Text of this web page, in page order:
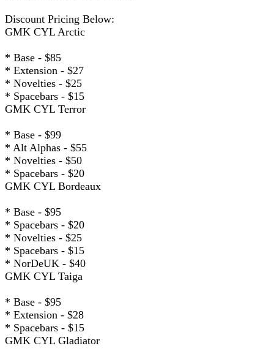
Discount Pricing Below:
GMK CYL Arctic
* Base - $85
* Extension - $27
* Novelties - $25
* Spacebars - $15
GMK CYL Terror
* Base - $99
* Alt Alphas - $55
* Novelties - $50
* Spacebars - $20
GMK CYL Bordeaux
* Base - $95
* Spacebars - $20
* Novelties - $25
* Spacebars - $15
* NorDeUK - $40
GMK CYL Taiga
* Base - $95
* Extension - $28
* Spacebars - $15
GMK CYL Gladiator